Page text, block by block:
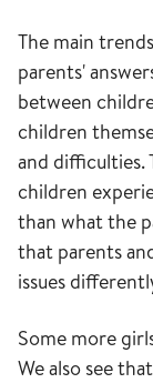
The main
parents'
between
children
and difficulties.
children
than what the
that parents
issues
Some more
We also see